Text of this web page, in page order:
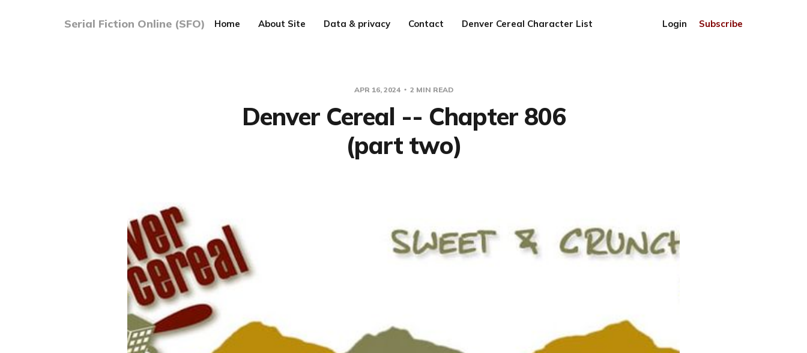
Serial Fiction Online (SFO) Home About Site Data & privacy Contact Denver Cereal Character List Login Subscribe
APR 16, 2024 2 MIN READ
Denver Cereal -- Chapter 806
(part two)